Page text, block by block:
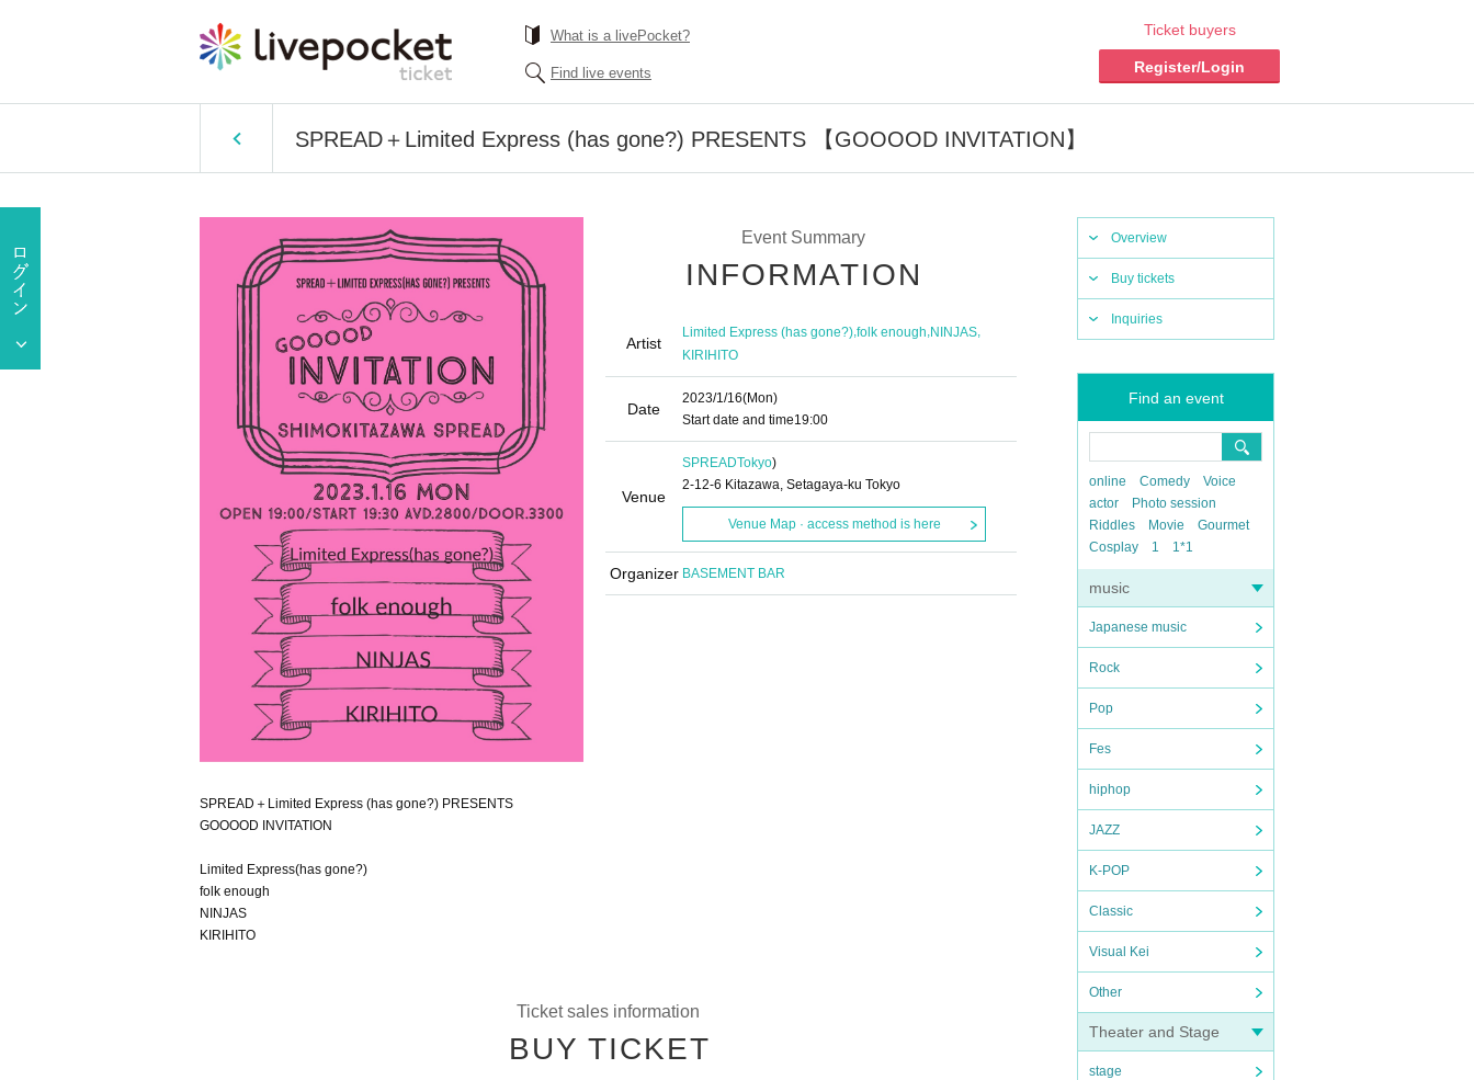
What is a livePocket?
Find live events
Ticket buyers
Register/Login
SPREAD＋Limited Express (has gone?) PRESENTS 【GOOOOD INVITATION】
Overview
Buy tickets
Inquiries
Find an event
online Comedy
Voice
actor
Photo session
Riddles
Movie
Gourmet
Cosplay
1 1*1
music
Japanese music
Rock
Pop
Fes
hiphop
JAZZ
K-POP
Classic
Visual Kei
Other
Theater and Stage
stage
Event Summary
INFORMATION
Artist
Limited Express (has gone?),folk enough,NINJAS,
KIRIHITO
Date
2023/1/16(Mon)
Start date and time19:00
Venue
SPREADTokyo)
2-12-6 Kitazawa, Setagaya-ku Tokyo
Venue Map · access method is here
Organizer BASEMENT BAR
SPREAD＋Limited Express (has gone?) PRESENTS
GOOOOD INVITATION
Limited Express(has gone?)
folk enough
NINJAS
KIRIHITO
Ticket sales information
BUY TICKET